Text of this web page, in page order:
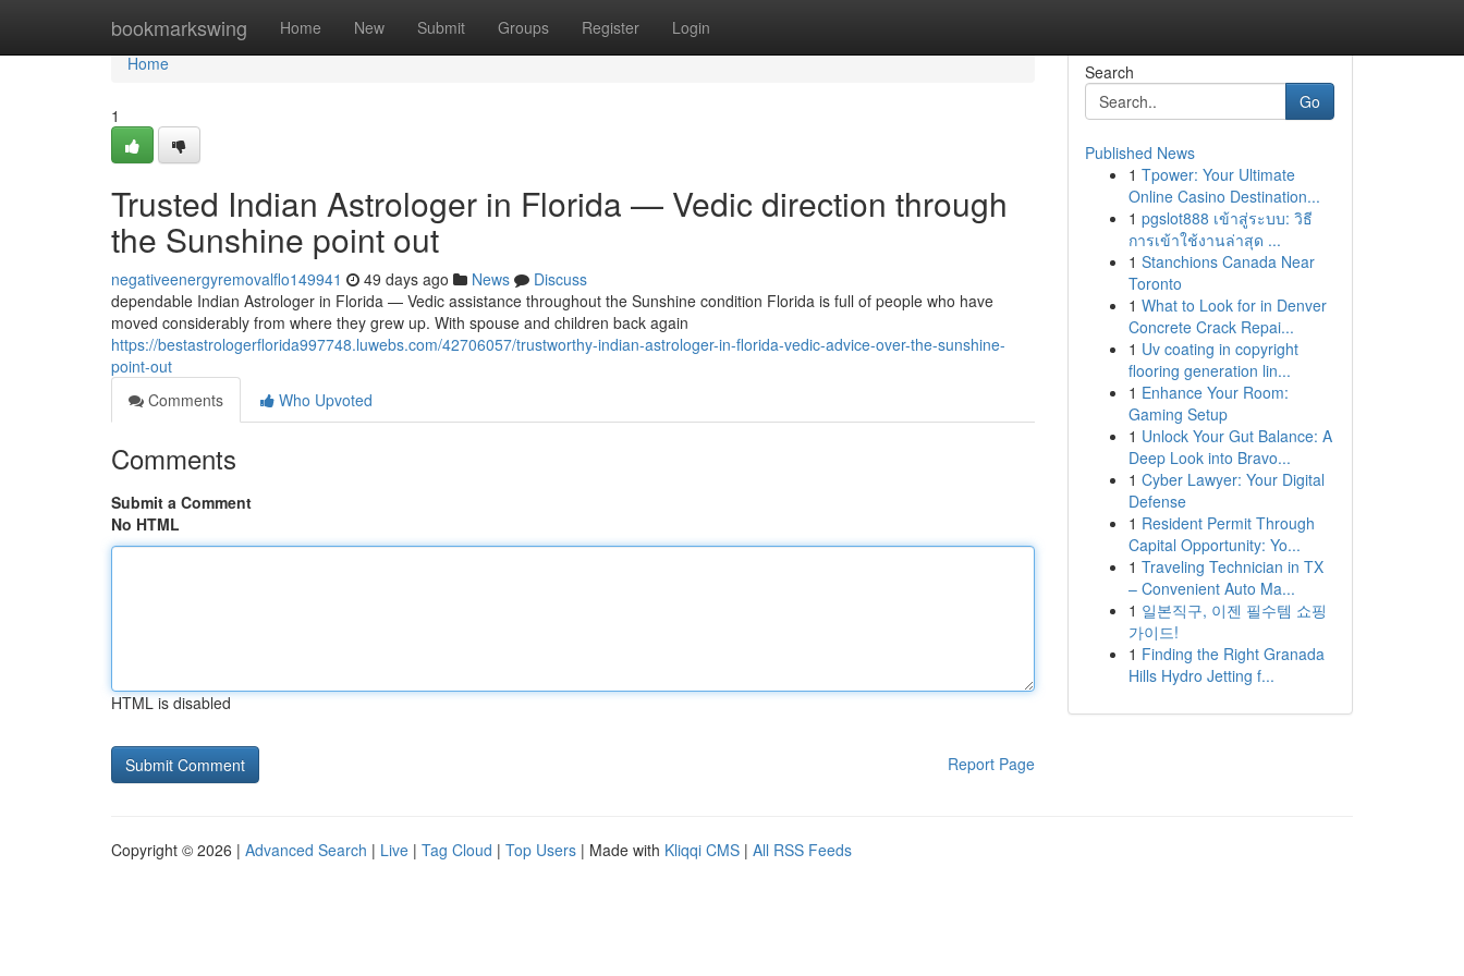
bookmarkswing Home New Submit Groups Register Login
Home
Home
1
Trusted Indian Astrologer in Florida — Vedic direction through
the Sunshine point out
negativeenergyremovalflo149941 49 days ago News
Discuss
dependable Indian Astrologer in Florida — Vedic assistance throughout the Sunshine condition Florida is full of people who have
moved considerably from where they grew up. With spouse and children back again
https://bestastrologerflorida997748.luwebs.com/42706057/trustworthy-indian-astrologer-in-florida-vedic-advice-over-the-sunshine-
point-out
Comments
Who Upvoted
Comments
Submit a Comment
No HTML
HTML is disabled
Report Page
Search
Go
Published News
1 Tpower: Your Ultimate
Online Casino Destination...
1 pgslot888 เข้าสู่ระบบ: วิธี
การเข้าใช้งานล่าสุด ...
1 Stanchions Canada Near
Toronto
1 What to Look for in Denver
Concrete Crack Repai...
1 Uv coating in copyright
flooring generation lin...
1 Enhance Your Room:
Gaming Setup
1 Unlock Your Gut Balance: A
Deep Look into Bravo...
1 Cyber Lawyer: Your Digital
Defense
1 Resident Permit Through
Capital Opportunity: Yo...
1 Traveling Technician in TX
– Convenient Auto Ma...
1 일본직구, 이젠 필수템 쇼핑
가이드!
1 Finding the Right Granada
Hills Hydro Jetting f...
Copyright © 2026 | Advanced Search | Live | Tag Cloud | Top Users | Made with Kliqqi CMS | All RSS Feeds